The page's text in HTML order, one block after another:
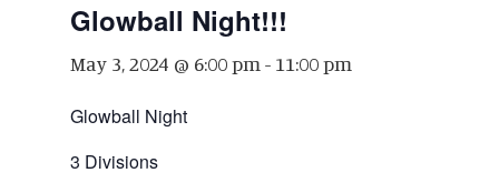
Glowball Night!!!
May 3, 2024 @ 6:00 pm - 11:00 pm
Glowball Night
3 Divisions